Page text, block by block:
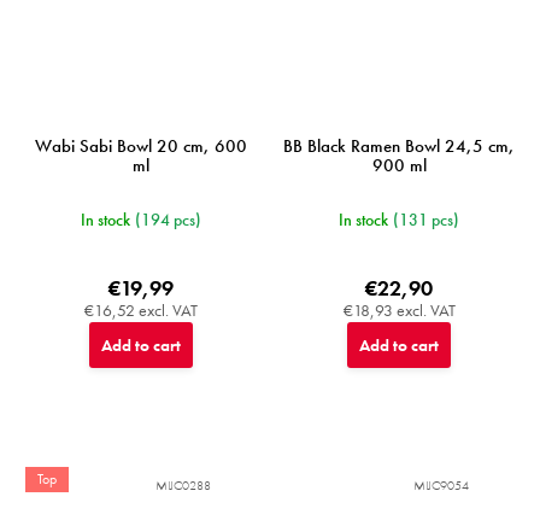
Wabi Sabi Bowl 20 cm, 600
ml
In stock (194 pcs)
€16,52 excl. VAT
€19,99
Add to cart
BB Black Ramen Bowl 24,5 cm,
900 ml
In stock (131 pcs)
€18,93 excl. VAT
€22,90
Add to cart
Top MIJC0288 MIJC9054